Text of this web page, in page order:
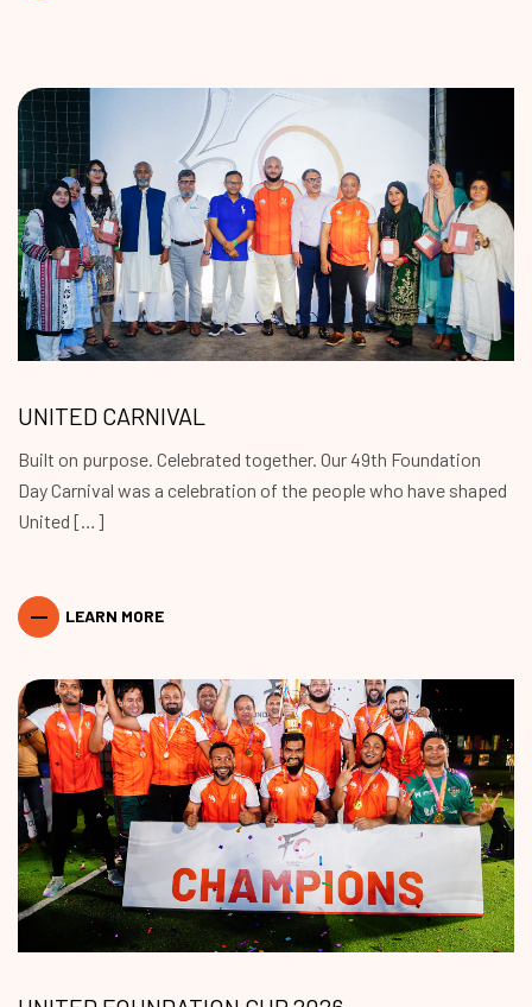
UNITED CARNIVAL
Built on purpose. Celebrated together. Our 49th Foundation
Day Carnival was a celebration of the people who have shaped
United […]
LEARN MORE